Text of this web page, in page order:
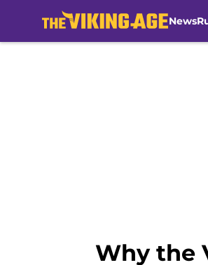
News
Why the